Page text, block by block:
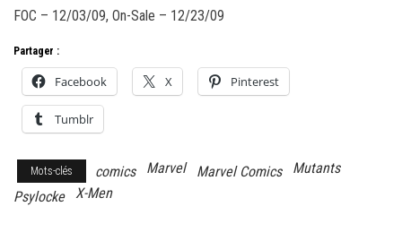
FOC – 12/03/09, On-Sale – 12/23/09
Partager :
Facebook X Pinterest
Tumblr
Mots-clés comics Marvel Marvel Comics
Mutants
Psylocke
X-Men